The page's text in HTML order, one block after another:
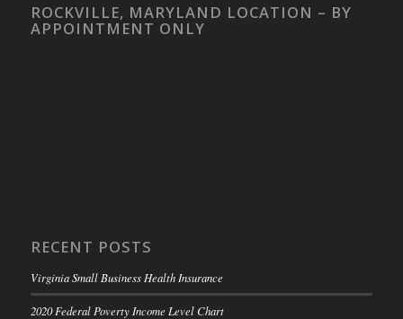
ROCKVILLE, MARYLAND LOCATION – BY
APPOINTMENT ONLY
RECENT POSTS
Virginia Small Business Health Insurance
2020 Federal Poverty Income Level Chart